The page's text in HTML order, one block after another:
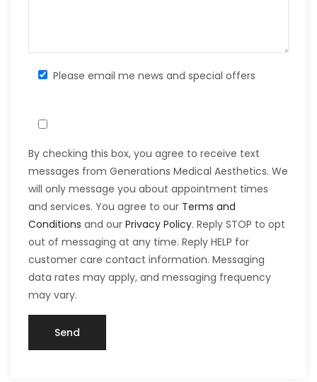
Please email me news and special offers
By checking this box, you agree to receive text
messages from Generations Medical Aesthetics. We
will only message you about appointment times
and services. You agree to our Terms and
Conditions and our Privacy Policy. Reply STOP to opt
out of messaging at any time. Reply HELP for
customer care contact information. Messaging
data rates may apply, and messaging frequency
may vary.